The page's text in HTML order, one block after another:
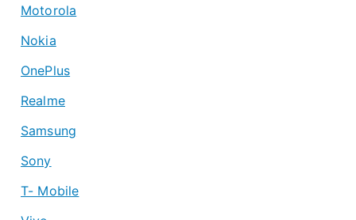
Motorola
Nokia
OnePlus
Realme
Samsung
Sony
T- Mobile